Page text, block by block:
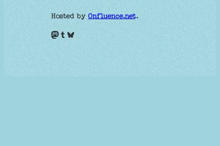
Hosted byOnfluence.net.
Mastodon Tumblr Bluesky